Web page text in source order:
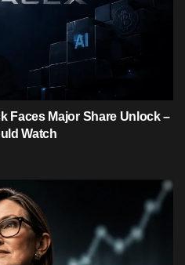
Faces Major Share Unlock –
Watch